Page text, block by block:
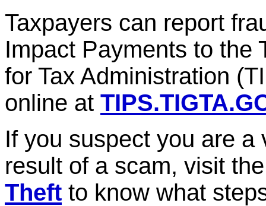
Taxpayers can report
Impact Payments to the
for Tax Administration
online at
If you suspect you are
result of a scam, visit
Theft to know what